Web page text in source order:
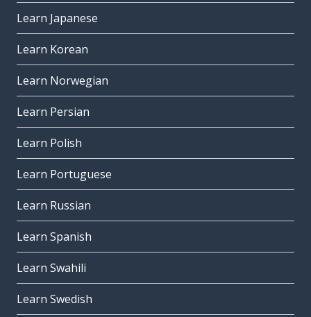
Learn Japanese
Learn Korean
Learn Norwegian
Learn Persian
Learn Polish
Learn Portuguese
Learn Russian
Learn Spanish
Learn Swahili
Learn Swedish